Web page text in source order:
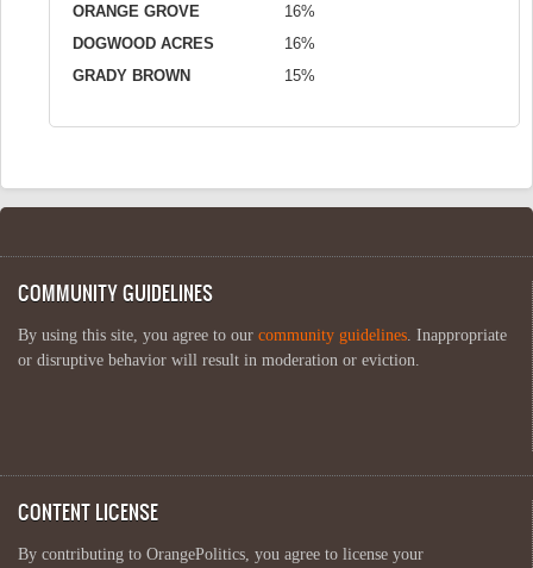
ORANGE GROVE
16%
DOGWOOD ACRES
16%
GRADY BROWN
15%
COMMUNITY GUIDELINES
By using this site, you agree to our community guidelines . Inappropriate
or disruptive behavior will result in moderation or eviction.
CONTENT LICENSE
By contributing to OrangePolitics, you agree to license your